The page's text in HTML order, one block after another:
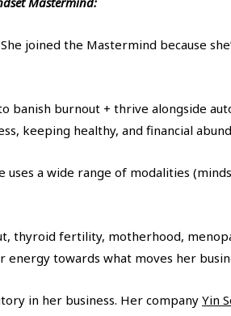
joined the Mastermind because
burnout + thrive alongside
keeping healthy, and financial
uses a wide range of modalities
thyroid fertility, motherhood,
towards what moves her
in her business. Her company Yin